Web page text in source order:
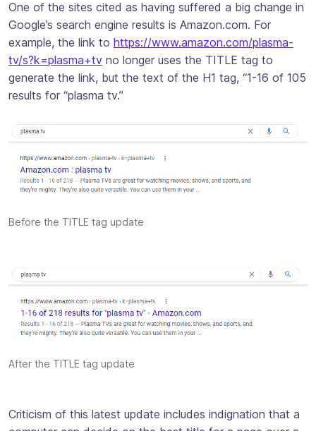
One of the sites cited as having suffered a big change in
Google’s search engine results is Amazon.com. For
example, the link to https://www.amazon.com/plasma-
tv/s?k=plasma+tv no longer uses the TITLE tag to
generate the link, but the text of the H1 tag, “1-16 of 105
results for “plasma tv.”
Before the TITLE tag update
After the TITLE tag update
Criticism of this latest update includes indignation that a